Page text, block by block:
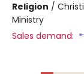
Religion /
Ministry
Sales demand: